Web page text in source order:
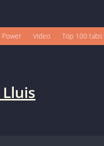
Power Video Top 100 tabs